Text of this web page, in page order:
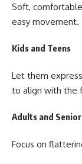
Soft,
easy movement.
Kids and Teens
Let them
to align with the
Adults and
Focus on